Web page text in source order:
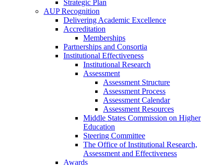
Strategic Plan
AUP Recognition
Delivering Academic Excellence
Accreditation
Memberships
Partnerships and Consortia
Institutional Effectiveness
Institutional Research
Assessment
Assessment Structure
Assessment Process
Assessment Calendar
Assessment Resources
Middle States Commission on Higher
Education
Steering Committee
The Office of Institutional Research,
Assessment and Effectiveness
Awards